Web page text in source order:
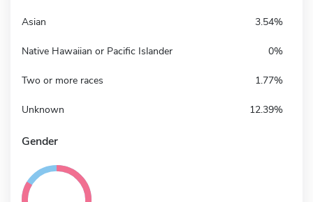
Asian 3.54%
Native Hawaiian or Pacific Islander 0%
Two or more races 1.77%
Unknown 12.39%
Gender